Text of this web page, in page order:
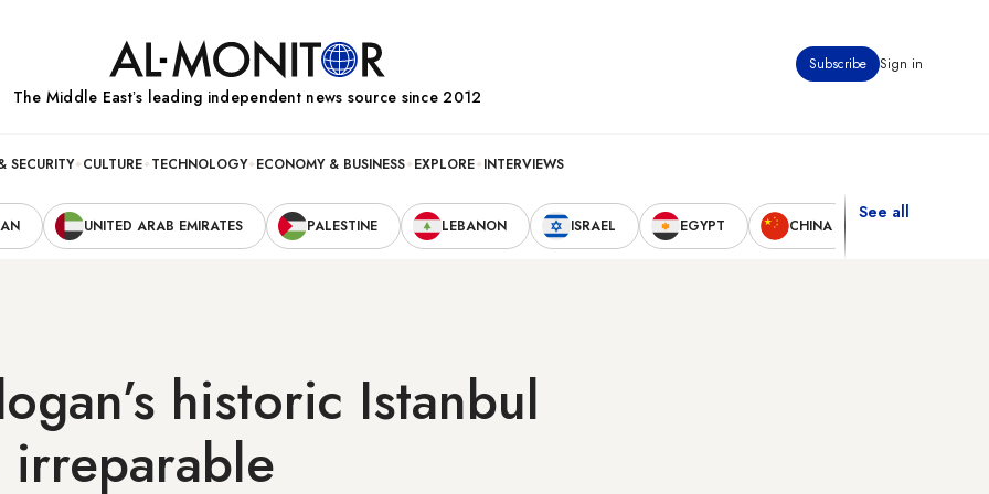
Subscribe Sign in
The Middle Eastʼs leading independent news source since 2012
SECURITY CULTURE TECHNOLOGY ECONOMY & BUSINESS EXPLORE INTERVIEWS
UNITED ARAB EMIRATES PALESTINE LEBANON ISRAEL EGYPT CHINA
See all
historic Istanbul